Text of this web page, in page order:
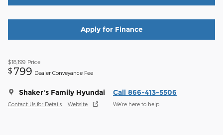
Apply for Finance
$18,199 Price
$ 799 Dealer Conveyance Fee
Shaker's Family Hyundai
Contact Us for Details Website
Call 866-413-5506
We’re here to help